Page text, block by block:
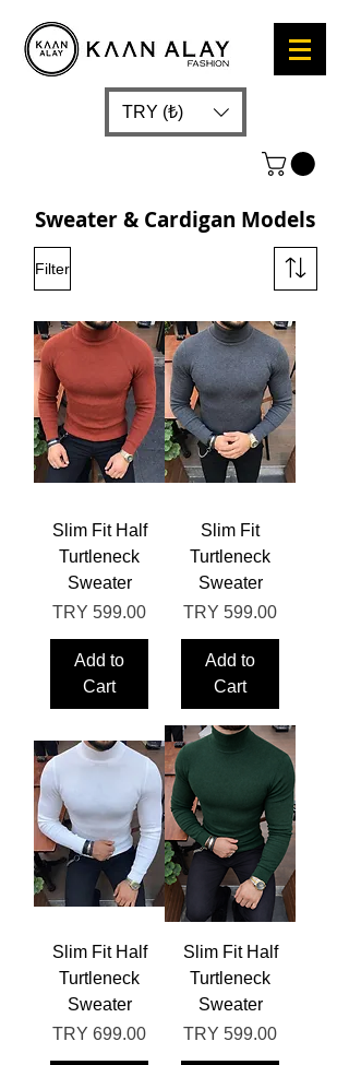
TRY (₺)
Sweater & Cardigan Models
Filter
Slim Fit Half
Turtleneck
Sweater
Price
TRY 599.00
Add to
Cart
Slim Fit
Turtleneck
Sweater
Price
TRY 599.00
Add to
Cart
Slim Fit Half
Turtleneck
Sweater
Price
TRY 699.00
Slim Fit Half
Turtleneck
Sweater
Price
TRY 599.00